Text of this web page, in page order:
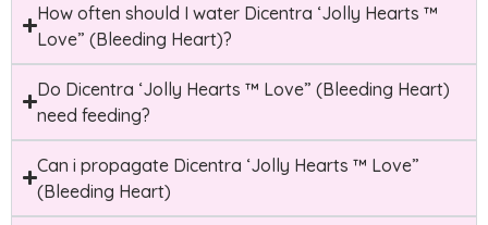
How often should I water Dicentra ‘Jolly Hearts ™
Love” (Bleeding Heart)?
Do Dicentra ‘Jolly Hearts ™ Love” (Bleeding Heart)
need feeding?
Can i propagate Dicentra ‘Jolly Hearts ™ Love”
(Bleeding Heart)